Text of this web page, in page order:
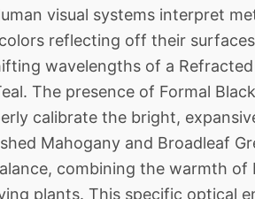
visual systems interpret
reflecting off their
wavelengths of a
The presence of Formal
calibrate the bright,
Mahogany and Broadleaf
combining the warmth
plants. This specific optical